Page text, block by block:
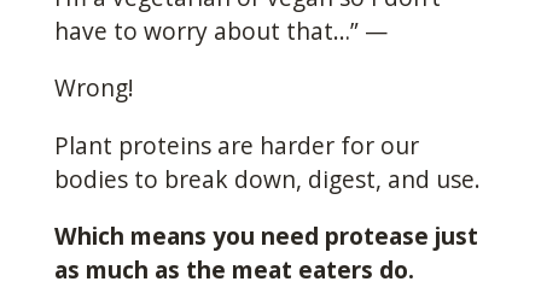
have to worry about that…” —
Wrong!
Plant proteins are harder for our
bodies to break down, digest, and use.
Which means you need protease just
as much as the meat eaters do.